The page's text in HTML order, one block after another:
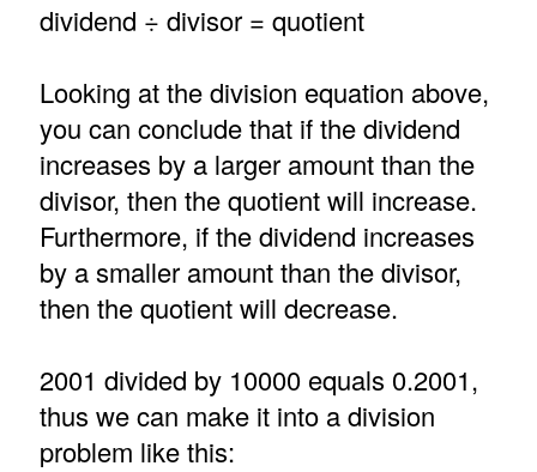
dividend ÷ divisor = quotient
Looking at the division equation above,
you can conclude that if the dividend
increases by a larger amount than the
divisor, then the quotient will increase.
Furthermore, if the dividend increases
by a smaller amount than the divisor,
then the quotient will decrease.
2001 divided by 10000 equals 0.2001,
thus we can make it into a division
problem like this: